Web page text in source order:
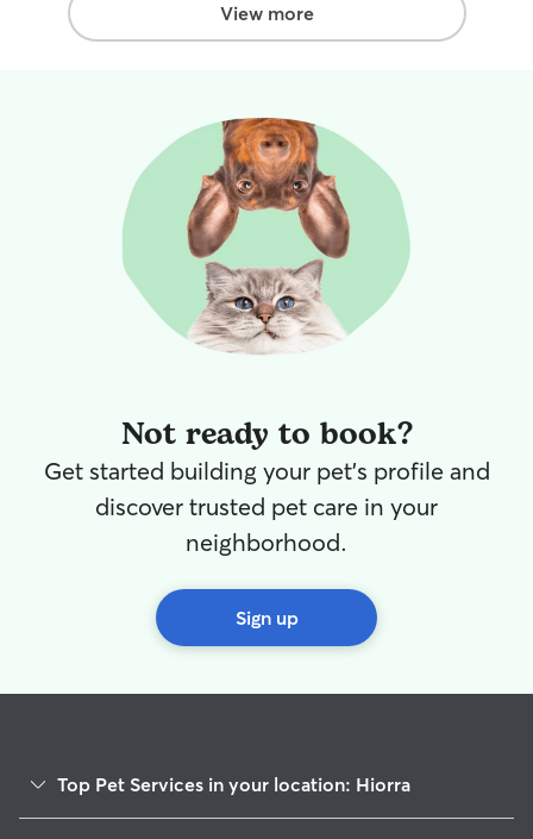
View more
Not ready to book?
Get started building your pet's profile and
discover trusted pet care in your
neighborhood.
Sign up
Top Pet Services in your location: Hiorra